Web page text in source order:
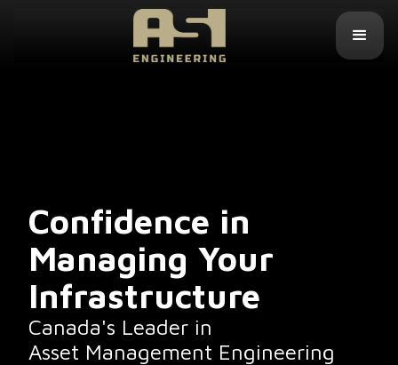
Confidence in
Managing Your
Infrastructure
Canada's Leader in
Asset Management Engineering